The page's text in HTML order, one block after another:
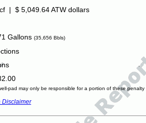
| $ 5,049.64 ATW dollars
Gallons (35,656 Bbls)
pad may only be responsible for a portion of these penalty
Disclaimer